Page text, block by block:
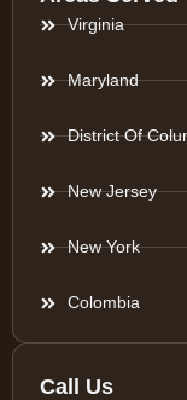
Virginia
Maryland
District Of
New Jersey
New York
Colombia
Call Us